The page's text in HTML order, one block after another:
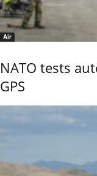
Air
NATO tests
GPS